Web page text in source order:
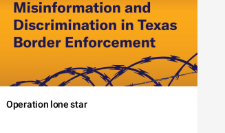
Operation lone star